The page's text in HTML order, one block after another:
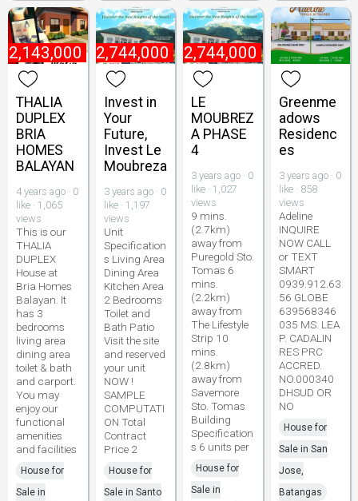
2,143,000
THALIA
DUPLEX
BRIA
HOMES
BALAYAN
4 years ago · 0
like · 1,065
views
This is our
THALIA
DUPLEX
House at
Bria Homes
Balayan. It
has 3
bedrooms
living area
dining area
toilet & bath
and carport.
You may
enjoy our
functional
amenities
and facilities
House for
Sale in
₱ 2,744,000
Invest in
Your
Future,
Invest Le
Moubreza
3 years ago · 0
like · 1,197
views
Unit
Specification
s Living Area
Dining Area
Kitchen Area
2 Bedrooms
Toilet and
Bath Patio
Visit the site
and reserved
your unit
NOW !
SAMPLE
COMPUTATI
ON Total
Contract
Price 2
House for
Sale in Santo
₱ 2,744,000
LE
MOUBREZ
A PHASE
4
3 years ago · 0
like · 1,027
views
9 mins.
(2.7km)
away from
Puregold Sto.
Tomas 6
mins.
(2.2km)
away from
The Lifestyle
Strip 10
mins.
(2.8km)
away from
Savemore
Sto. Tomas
Building
Specification
s 6 units per
House for
Sale in
Greenme
adows
Residenc
es
3 years ago · 0
like · 858
views
Adeline
INQUIRE
NOW CALL
or TEXT
SMART
0939.912.63
56 GLOBE
639568346
035 MS. LEA
P. CADALIN
RES PRC
ACCRED.
NO.000340
DHSUD OR
NO
House for
Sale in San
Jose,
Batangas